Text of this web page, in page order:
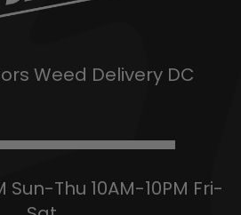
Weed Delivery DC
Sun-Thu 10AM-10PM Fri-